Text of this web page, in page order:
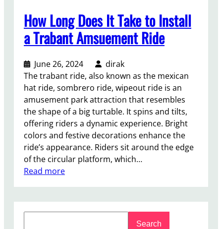
How Long Does It Take to Install
a Trabant Amsuement Ride
June 26, 2024
dirak
The trabant ride, also known as the mexican
hat ride, sombrero ride, wipeout ride is an
amusement park attraction that resembles
the shape of a big turtable. It spins and tilts,
offering riders a dynamic experience. Bright
colors and festive decorations enhance the
ride’s appearance. Riders sit around the edge
of the circular platform, which…
Read more:
Search